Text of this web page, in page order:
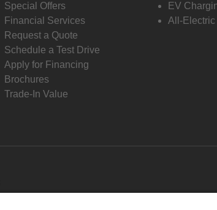
Special Offers
Financial Services
Request a Quote
Schedule a Test Drive
Apply for Financing
Brochures
Trade-In Value
EV
All-